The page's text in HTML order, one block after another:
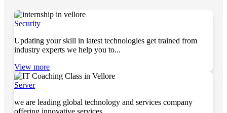
Security
Updating your skill in latest technologies get trained from
industry experts we help you to...
View more
Server
we are leading global technology and services company
offering innovative services.